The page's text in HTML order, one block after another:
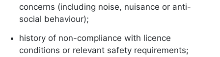
concerns (including noise, nuisance or anti-
social behaviour);
history of non-compliance with licence
conditions or relevant safety requirements;